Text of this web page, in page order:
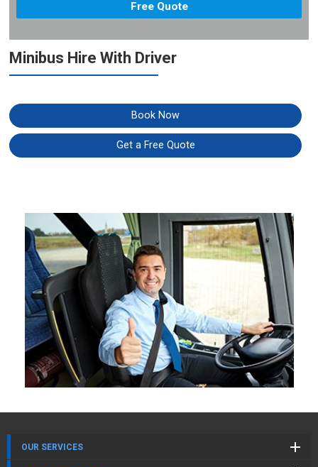
Minibus Hire With Driver
Book Now
Get a Free Quote
OUR SERVICES